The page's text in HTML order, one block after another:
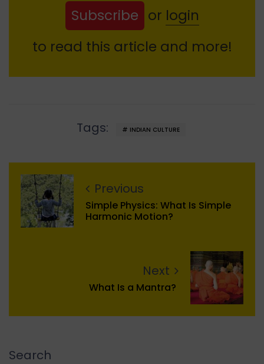
Subscribe or login
to read this article and more!
Tags: INDIAN CULTURE
Previous
Simple Physics: What Is Simple
Harmonic Motion?
Next
What Is a Mantra?
Search